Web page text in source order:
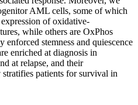
AML cells, some of which
of oxidative-
while others are OxPhos
stemness and quiescence
enriched at diagnosis in
at relapse, and their
patients for survival in